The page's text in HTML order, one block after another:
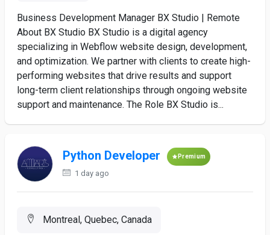
Business Development Manager BX Studio | Remote
About BX Studio BX Studio is a digital agency
specializing in Webflow website design, development,
and optimization. We partner with clients to create high-
performing websites that drive results and support
long-term client relationships through ongoing website
support and maintenance. The Role BX Studio is...
Python Developer Premium
1 day ago
Montreal, Quebec, Canada